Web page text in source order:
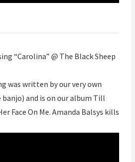
“Carolina” @ The Black Sheep
was written by our very own
and is on our album Till
Face On Me. Amanda Balsys kills